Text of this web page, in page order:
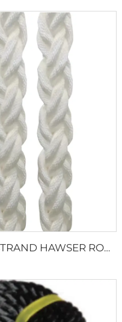
PP Multifilament 8 STRAND HAWSER ROPE